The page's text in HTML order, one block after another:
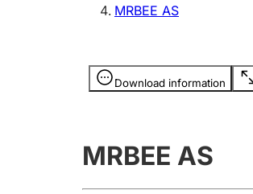
MRBEE AS
Download information
Information is hidden
MRBEE AS